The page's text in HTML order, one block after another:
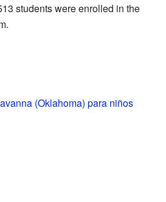
students were enrolled in the
(Oklahoma) para niños